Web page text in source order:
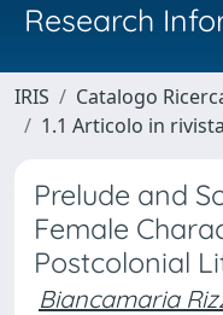
Research
IRIS Catalogo
1.1 Articolo in rivista
Prelude and
Female
Postcolonial
Biancamaria